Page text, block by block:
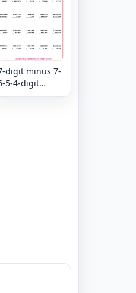
digit minus 7-
5-4-digit